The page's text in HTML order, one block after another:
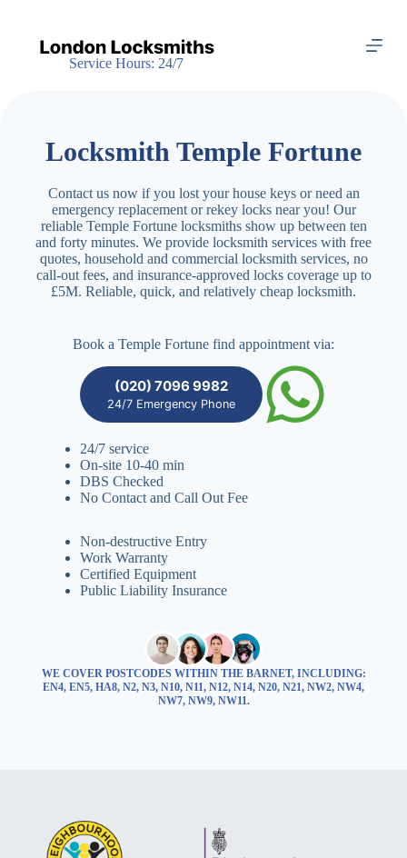
Service Hours: 24/7
Locksmith Temple Fortune
Contact us now if you lost your house keys or need an
emergency replacement or rekey locks near you! Our
reliable Temple Fortune locksmiths show up between ten
and forty minutes. We provide locksmith services with free
quotes, household and commercial locksmith services, no
call-out fees, and insurance-approved locks coverage up to
£5M. Reliable, quick, and relatively cheap locksmith.
Book a Temple Fortune find appointment via:
(020) 7096 9982
24/7 Emergency Phone
24/7 service
On-site 10-40 min
DBS Checked
No Contact and Call Out Fee
Non-destructive Entry
Work Warranty
Certified Equipment
Public Liability Insurance
WE COVER POSTCODES WITHIN THE BARNET, INCLUDING:
EN4, EN5, HA8, N2, N3, N10, N11, N12, N14, N20, N21, NW2, NW4,
NW7, NW9, NW11.